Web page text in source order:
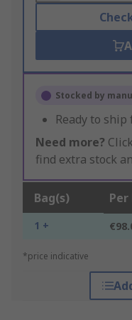
Stocked by
Ready to ship
Need more?
find extra stock
Bag(s) Per
1 +
*price indicative